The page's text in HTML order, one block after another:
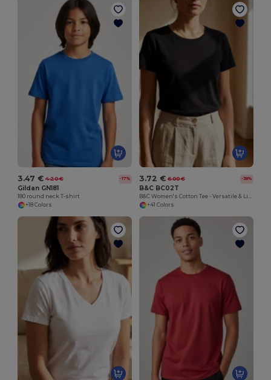
3.47 € 4.20 € -17%
Gildan GN181
180 round neck T-shirt
+18 Colors
3.72 € 6.00 € -38%
B&C BC02T
+41 Colors